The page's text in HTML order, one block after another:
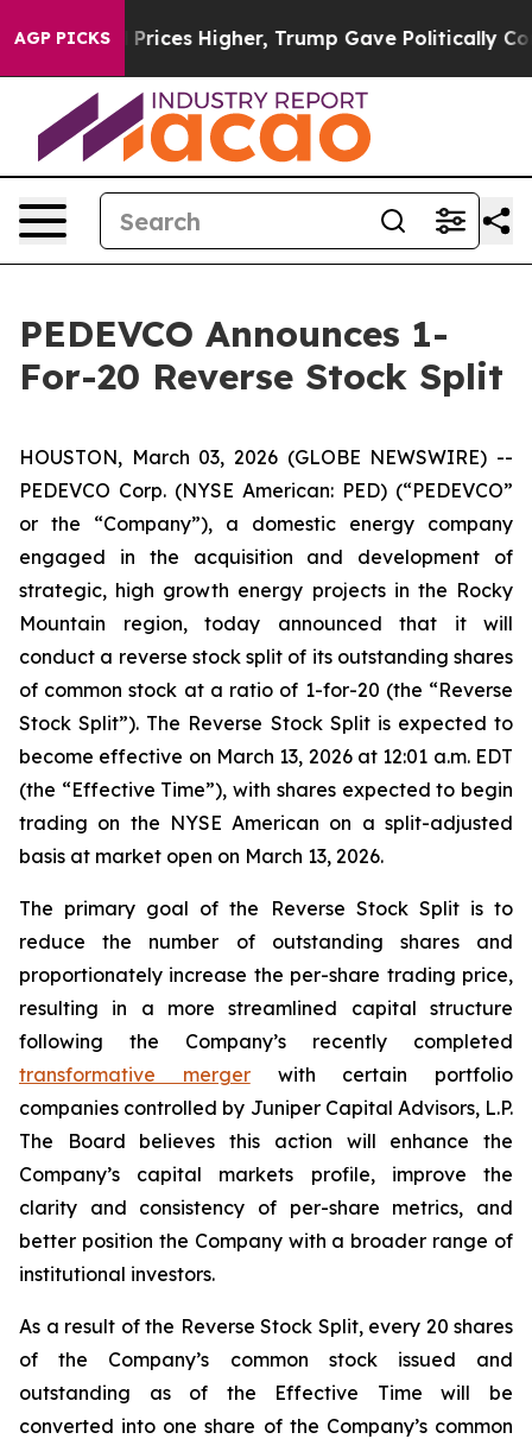
AGP PICKS
oil Prices Higher, Trump Gave Politically
PEDEVCO Announces 1-
For-20 Reverse Stock Split
HOUSTON, March 03, 2026 (GLOBE NEWSWIRE) --
PEDEVCO Corp. (NYSE American: PED) (“PEDEVCO”
or the “Company”), a domestic energy company
engaged in the acquisition and development of
strategic, high growth energy projects in the Rocky
Mountain region, today announced that it will
conduct a reverse stock split of its outstanding shares
of common stock at a ratio of 1-for-20 (the “Reverse
Stock Split”). The Reverse Stock Split is expected to
become effective on March 13, 2026 at 12:01 a.m. EDT
(the “Effective Time”), with shares expected to begin
trading on the NYSE American on a split-adjusted
basis at market open on March 13, 2026.
The primary goal of the Reverse Stock Split is to
reduce the number of outstanding shares and
proportionately increase the per-share trading price,
resulting in a more streamlined capital structure
following the Company’s recently completed
transformative mergerwith certain portfolio
companies controlled by Juniper Capital Advisors, L.P.
The Board believes this action will enhance the
Company’s capital markets profile, improve the
clarity and consistency of per-share metrics, and
better position the Company with a broader range of
institutional investors.
As a result of the Reverse Stock Split, every 20 shares
of the Company’s common stock issued and
outstanding as of the Effective Time will be
converted into one share of the Company’s common